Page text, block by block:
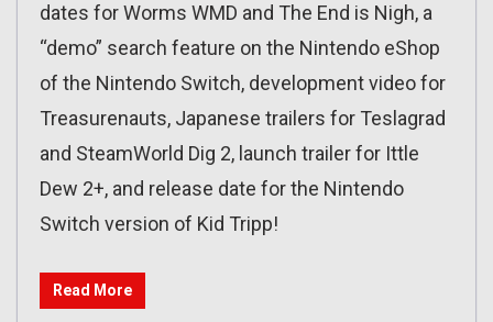
dates for Worms WMD and The End is Nigh, a
“demo” search feature on the Nintendo eShop
of the Nintendo Switch, development video for
Treasurenauts, Japanese trailers for Teslagrad
and SteamWorld Dig 2, launch trailer for Ittle
Dew 2+, and release date for the Nintendo
Switch version of Kid Tripp!
Read More